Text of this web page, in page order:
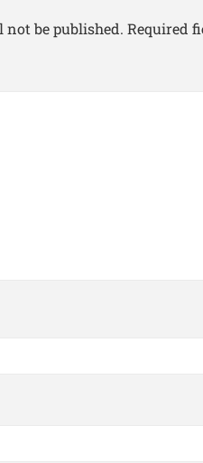
be published. Required